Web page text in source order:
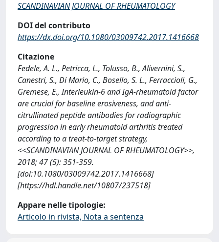
SCANDINAVIAN JOURNAL OF RHEUMATOLOGY
DOI del contributo
https://dx.doi.org/10.1080/03009742.2017.1416668
Citazione
Fedele, A. L., Petricca, L., Tolusso, B., Alivernini, S.,
Canestri, S., Di Mario, C., Bosello, S. L., Ferraccioli, G.,
Gremese, E., Interleukin-6 and IgA-rheumatoid factor
are crucial for baseline erosiveness, and anti-
citrullinated peptide antibodies for radiographic
progression in early rheumatoid arthritis treated
according to a treat-to-target strategy,
<<SCANDINAVIAN JOURNAL OF RHEUMATOLOGY>>,
2018; 47 (5): 351-359.
[doi:10.1080/03009742.2017.1416668]
[https://hdl.handle.net/10807/237518]
Appare nelle tipologie:
Articolo in rivista, Nota a sentenza